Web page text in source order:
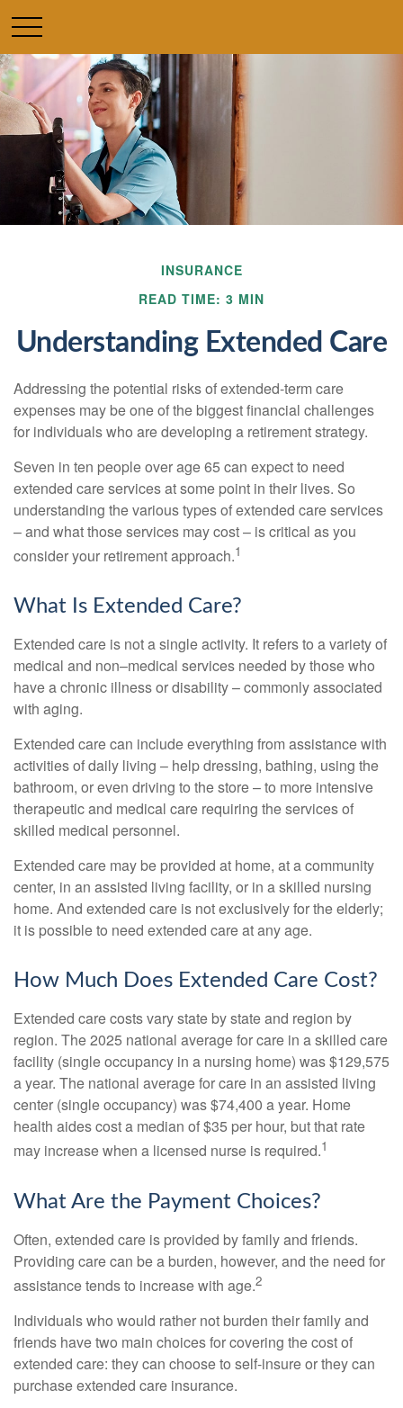
INSURANCE
READ TIME: 3 MIN
Understanding Extended Care
Addressing the potential risks of extended-term care
expenses may be one of the biggest financial challenges
for individuals who are developing a retirement strategy.
Seven in ten people over age 65 can expect to need
extended care services at some point in their lives. So
understanding the various types of extended care services
– and what those services may cost – is critical as you
consider your retirement approach.1
What Is Extended Care?
Extended care is not a single activity. It refers to a variety of
medical and non–medical services needed by those who
have a chronic illness or disability – commonly associated
with aging.
Extended care can include everything from assistance with
activities of daily living – help dressing, bathing, using the
bathroom, or even driving to the store – to more intensive
therapeutic and medical care requiring the services of
skilled medical personnel.
Extended care may be provided at home, at a community
center, in an assisted living facility, or in a skilled nursing
home. And extended care is not exclusively for the elderly;
it is possible to need extended care at any age.
How Much Does Extended Care Cost?
Extended care costs vary state by state and region by
region. The 2025 national average for care in a skilled care
facility (single occupancy in a nursing home) was $129,575
a year. The national average for care in an assisted living
center (single occupancy) was $74,400 a year. Home
health aides cost a median of $35 per hour, but that rate
may increase when a licensed nurse is required.1
What Are the Payment Choices?
Often, extended care is provided by family and friends.
Providing care can be a burden, however, and the need for
assistance tends to increase with age.2
Individuals who would rather not burden their family and
friends have two main choices for covering the cost of
extended care: they can choose to self-insure or they can
purchase extended care insurance.